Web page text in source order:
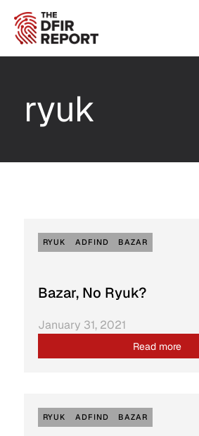
ryuk
RYUK ADFIND BAZAR
Bazar, No Ryuk?
Read more
January 31, 2021
RYUK ADFIND BAZAR